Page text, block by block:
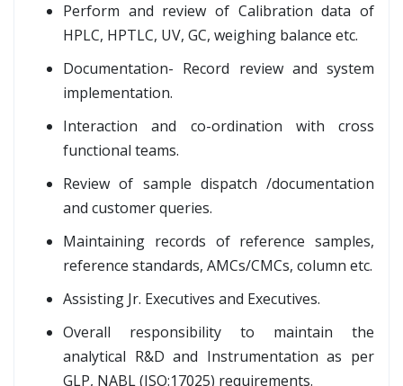
Perform and review of Calibration data of
HPLC, HPTLC, UV, GC, weighing balance etc.
Documentation- Record review and system
implementation.
Interaction and co-ordination with cross
functional teams.
Review of sample dispatch /documentation
and customer queries.
Maintaining records of reference samples,
reference standards, AMCs/CMCs, column etc.
Assisting Jr. Executives and Executives.
Overall responsibility to maintain the
analytical R&D and Instrumentation as per
GLP, NABL (ISO:17025) requirements.